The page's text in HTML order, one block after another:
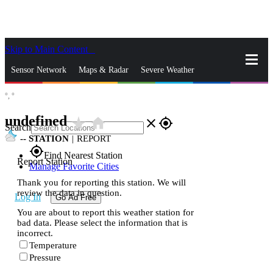
Skip to Main Content
Sensor Network Maps & Radar Severe Weather
Search close gps_fixed
gps_fixedFind Nearest Station
Manage Favorite Cities
Log In Go Ad Free
°, °
undefinedstar_ratehome
-- STATION | REPORT
Report Station
Thank you for reporting this station. We will
review the data in question.
You are about to report this weather station for
bad data. Please select the information that is
incorrect.
Temperature
Pressure